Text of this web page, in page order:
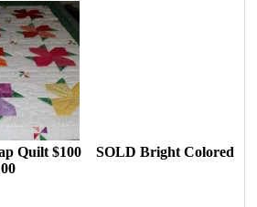
Quilt $100 SOLD Bright Colored